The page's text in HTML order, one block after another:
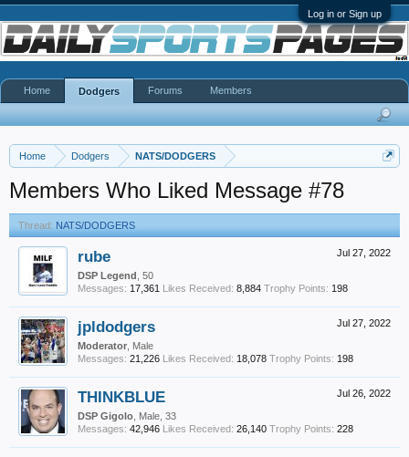
Log in or Sign up
Home Dodgers NATS/DODGERS
Members Who Liked Message #78
Thread: NATS/DODGERS
Jul 27, 2022
rube
DSP Legend , 50
Messages: 17,361 Likes Received: 8,884 Trophy Points: 198
Jul 27, 2022
jpldodgers
Moderator , Male
Messages: 21,226 Likes Received: 18,078 Trophy Points: 198
Jul 26, 2022
THINKBLUE
DSP Gigolo , Male, 33
Messages: 42,946 Likes Received: 26,140 Trophy Points: 228
Home Dodgers Forums Members